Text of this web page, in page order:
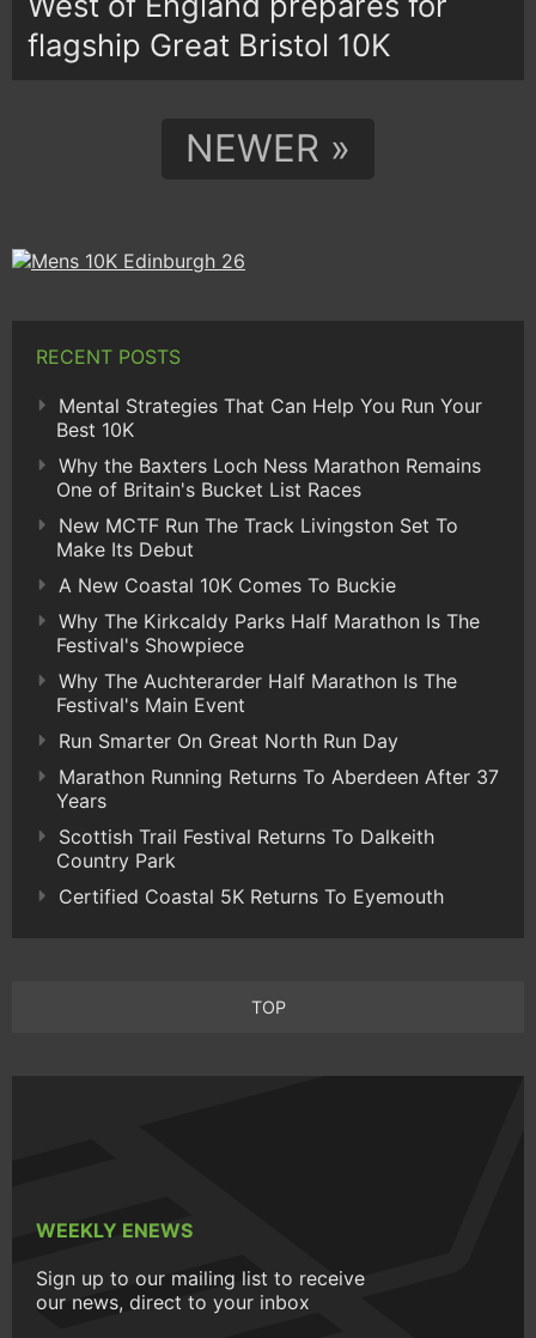
flagship Great Bristol 10K
NEWER »
RECENT POSTS
Mental Strategies That Can Help You Run Your
Best 10K
Why the Baxters Loch Ness Marathon Remains
One of Britain's Bucket List Races
New MCTF Run The Track Livingston Set To
Make Its Debut
A New Coastal 10K Comes To Buckie
Why The Kirkcaldy Parks Half Marathon Is The
Festival's Showpiece
Why The Auchterarder Half Marathon Is The
Festival's Main Event
Run Smarter On Great North Run Day
Marathon Running Returns To Aberdeen After 37
Years
Scottish Trail Festival Returns To Dalkeith
Country Park
Certified Coastal 5K Returns To Eyemouth
TOP
WEEKLY ENEWS
Sign up to our mailing list to receive
our news, direct to your inbox